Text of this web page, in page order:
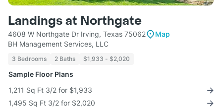
Landings at Northgate
4608 W Northgate Dr Irving, Texas 75062
Map
BH Management Services, LLC
3 Bedrooms 2 Baths $1,933 - $2,020
Sample Floor Plans
1,211 Sq Ft 3/2 for $1,933
1,495 Sq Ft 3/2 for $2,020